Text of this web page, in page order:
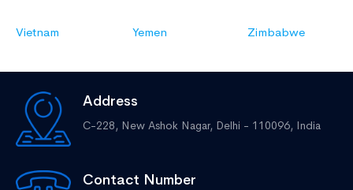
Vietnam Yemen Zimbabwe
Address
C-228, New Ashok Nagar, Delhi - 110096, India
Contact Number